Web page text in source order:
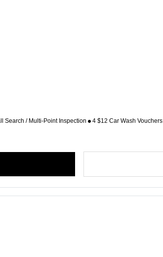
Search / Multi-Point Inspection 4 $12 Car Wash Vouchers